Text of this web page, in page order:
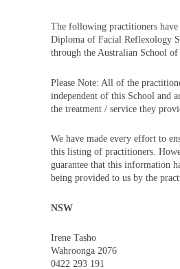
The following practitioners have
Diploma of Facial Reflexology
through the Australian School
Please Note: All of the
independent of this School and
the treatment / service they
We have made every effort to
this listing of practitioners.
guarantee that this information
being provided to us by the
NSW
Irene Tasho
Wahroonga 2076
0422 293 191